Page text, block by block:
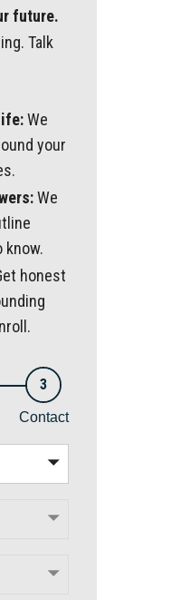
future.
Talk
We
your
We
know.
honest
3
Contact